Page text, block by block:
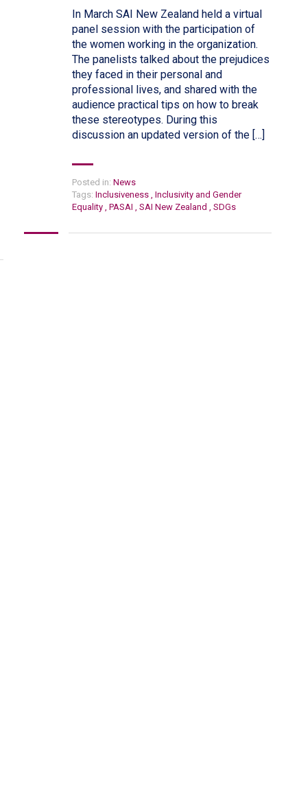
In March SAI New Zealand held a virtual
panel session with the participation of
the women working in the organization.
The panelists talked about the prejudices
they faced in their personal and
professional lives, and shared with the
audience practical tips on how to break
these stereotypes. During this
discussion an updated version of the […]
Posted in:News
Tags:Inclusiveness
Inclusivity and Gender
Equality
PASAI SAI New Zealand SDGs